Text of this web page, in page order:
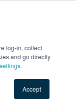
log-in, collect
and go directly
Accept
Terms